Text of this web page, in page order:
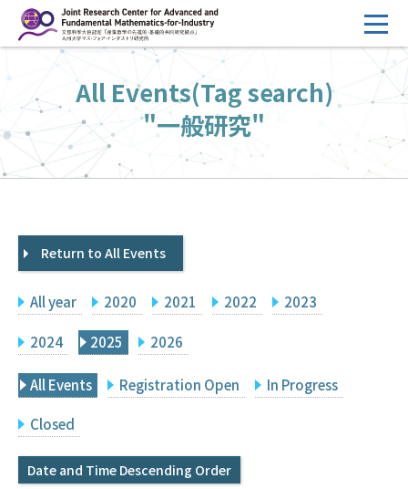
ン
へ
ス
キ
HOME
Overview
Management
FY2026 Call for Proposals
Events
Facilities
Principal Investigator Only
Search
Q&A
IMI Website
All Events(Tag search)
"一般研究"
Return to All Events
All year 2020 2021 2022 2023
2024 2025 2026
All Events Registration Open In Progress
Closed
Date and Time Descending Order